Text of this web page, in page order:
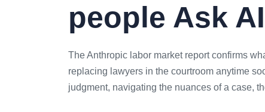
people Ask
The Anthropic labor market report confirms
replacing lawyers in the courtroom anytime
judgment, navigating the nuances of a case,